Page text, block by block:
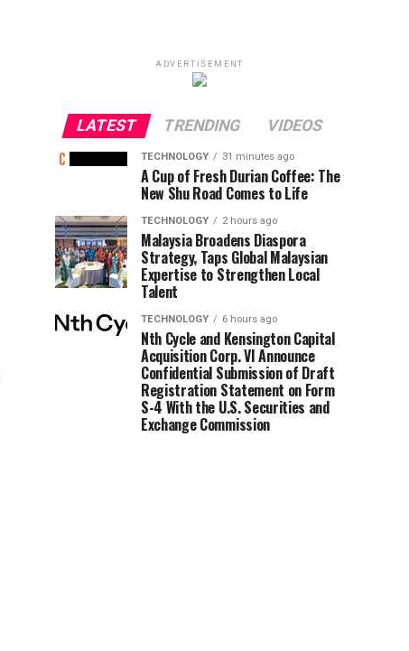
ADVERTISEMENT
LATEST TRENDING VIDEOS
TECHNOLOGY 31 minutes ago
A Cup of Fresh Durian Coffee: The
New Shu Road Comes to Life
TECHNOLOGY 2 hours ago
Malaysia Broadens Diaspora
Strategy, Taps Global Malaysian
Expertise to Strengthen Local
Talent
TECHNOLOGY 6 hours ago
Nth Cycle and Kensington Capital
Acquisition Corp. VI Announce
Confidential Submission of Draft
Registration Statement on Form
S-4 With the U.S. Securities and
Exchange Commission